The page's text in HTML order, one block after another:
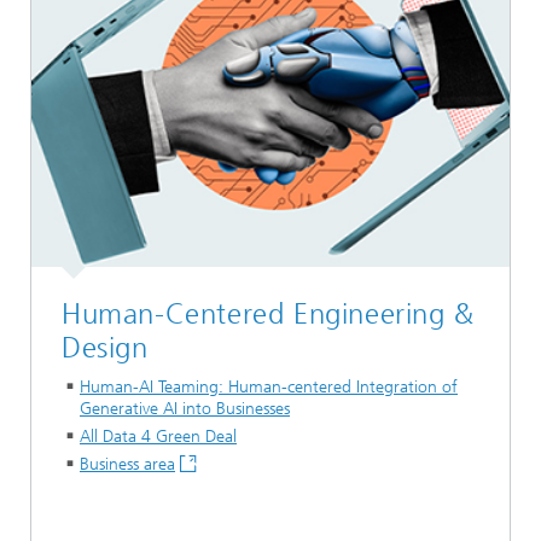
Human-Centered Engineering &
Design
Human-AI Teaming: Human-centered Integration of
Generative AI into Businesses
All Data 4 Green Deal
Business area